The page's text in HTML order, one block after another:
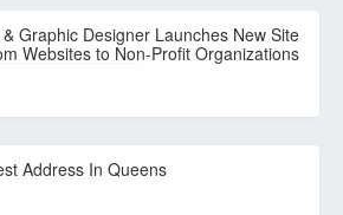
Graphic Designer Launches New Site
Websites to Non-Profit Organizations
Address In Queens